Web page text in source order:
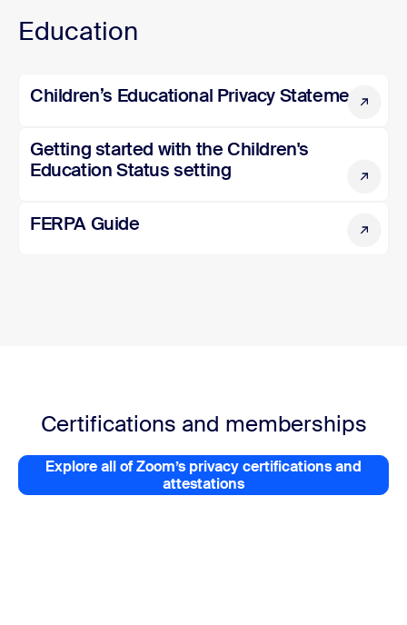
Education
Children’s Educational Privacy Statement
Children’s Educational Privacy Statement
Getting started with the Children's
Education Status setting
Getting started with the Children's Education Status
FERPA Guide
FERPA Guide
Certifications and memberships
Explore all of Zoom’s privacy certifications and
attestationsExplore all of Zoom’s